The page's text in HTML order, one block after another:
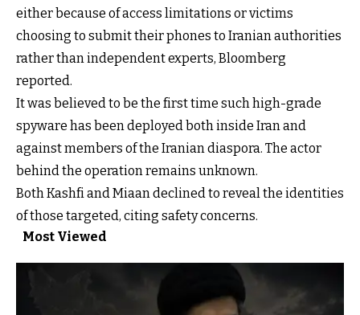
either because of access limitations or victims
choosing to submit their phones to Iranian authorities
rather than independent experts, Bloomberg
reported.
It was believed to be the first time such high-grade
spyware has been deployed both inside Iran and
against members of the Iranian diaspora. The actor
behind the operation remains unknown.
Both Kashfi and Miaan declined to reveal the identities
of those targeted, citing safety concerns.
Most Viewed